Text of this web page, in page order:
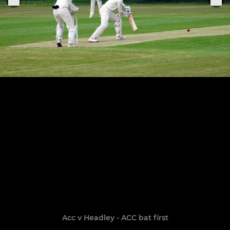
Acc v Headley - ACC bat first